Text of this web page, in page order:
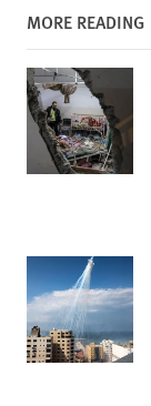
MORE READING